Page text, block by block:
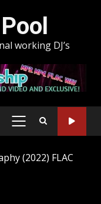
working DJ’s
PRIMARY
(2022) FLAC